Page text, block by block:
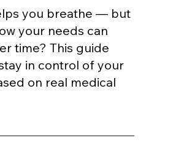
you breathe — but
your needs can
time? This guide
in control of your
on real medical